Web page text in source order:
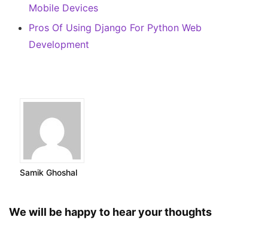
Mobile Devices
Pros Of Using Django For Python Web
Development
Samik Ghoshal
We will be happy to hear your thoughts